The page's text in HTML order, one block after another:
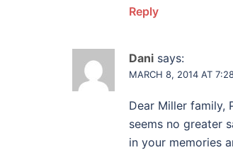
Reply
Dani says:
MARCH 8, 2014 AT
Dear Miller family,
seems no greater
in your memories